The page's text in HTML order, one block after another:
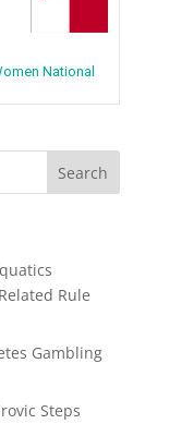
National
Rule
Gambling
Steps